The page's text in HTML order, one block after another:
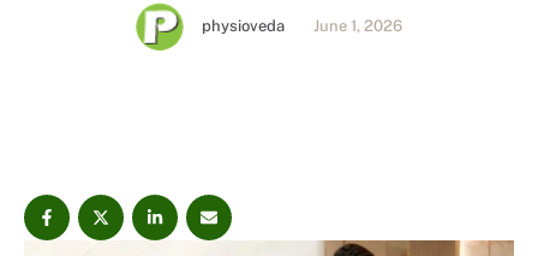
during daily activities. This blog explains how
assessment-based flat foot treatment in Dubai at
physioveda June 1, 2026